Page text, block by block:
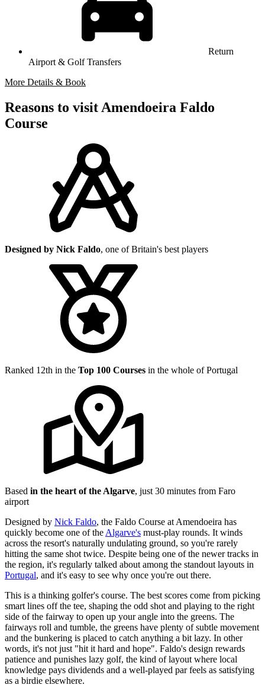
Return
Airport & Golf Transfers
More Details & Book
Reasons to visit Amendoeira Faldo
Course
Designed by Nick Faldo, one of Britain's best players
Ranked 12th in the Top 100 Courses in the whole of Portugal
Based in the heart of the Algarve, just 30 minutes from Faro
airport
Designed by Nick Faldo, the Faldo Course at Amendoeira has
quickly become one of the Algarve's must-play rounds. It winds
across the resort's naturally undulating ground, so you're rarely
hitting the same shot twice. Despite being one of the newer tracks in
the region, it's regularly talked about among the standout layouts in
Portugal, and it's easy to see why once you're out there.
This is a thinking golfer's course. The best scores come from picking
smart lines off the tee, shaping the odd shot and playing to the right
side of the fairway to open up your angle into the greens. The
fairways roll and tumble, the greens have plenty of subtle movement
and the bunkering is placed to catch anything a bit lazy. In other
words, it's not just "hit it hard and hope". Faldo's design rewards
patience and punishes lazy golf, the kind of layout where local
knowledge pays dividends and a well-played par feels as satisfying
as a birdie elsewhere.